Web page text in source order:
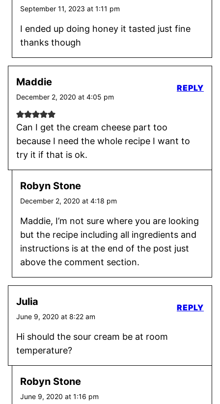
September 11, 2023 at 1:11 pm
I ended up doing honey it tasted just fine
thanks though
Maddie
December 2, 2020 at 4:05 pm
Can I get the cream cheese part too
because I need the whole recipe I want to
try it if that is ok.
REPLY
Robyn Stone
December 2, 2020 at 4:18 pm
Maddie, I’m not sure where you are looking
but the recipe including all ingredients and
instructions is at the end of the post just
above the comment section.
Julia
June 9, 2020 at 8:22 am
Hi should the sour cream be at room
temperature?
REPLY
Robyn Stone
June 9, 2020 at 1:16 pm